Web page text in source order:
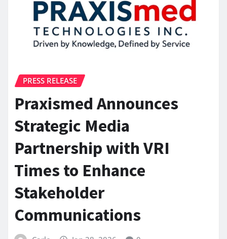
PRESS RELEASE
Praxismed Announces
Strategic Media
Partnership with VRI
Times to Enhance
Stakeholder
Communications